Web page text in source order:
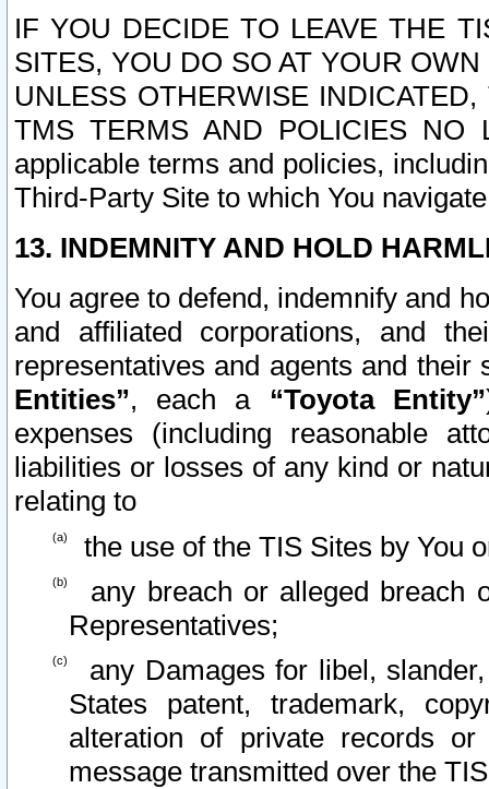
IF YOU DECIDE TO LEAVE THE
SITES, YOU DO SO AT YOUR
UNLESS OTHERWISE
TMS TERMS AND POLICIES NO
applicable terms and policies,
Third-Party Site to which You
13. INDEMNITY AND HOLD
You agree to defend, indemnify and
and affiliated corporations, and
representatives and agents and
Entities”, each a “Toyota Entity”
expenses (including reasonable
liabilities or losses of any kind or
relating to
the use of the TIS Sites by You
any breach or alleged breach
Representatives;
any Damages for libel,
States patent, trademark,
alteration of private records
message transmitted over the